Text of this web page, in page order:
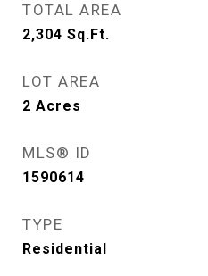
TOTAL AREA
2,304 Sq.Ft.
LOT AREA
2 Acres
MLS® ID
1590614
TYPE
Residential